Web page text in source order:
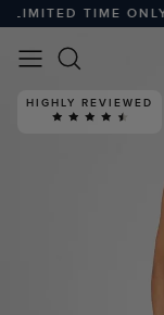
TIME ONLY
HIGHLY REVIEWED